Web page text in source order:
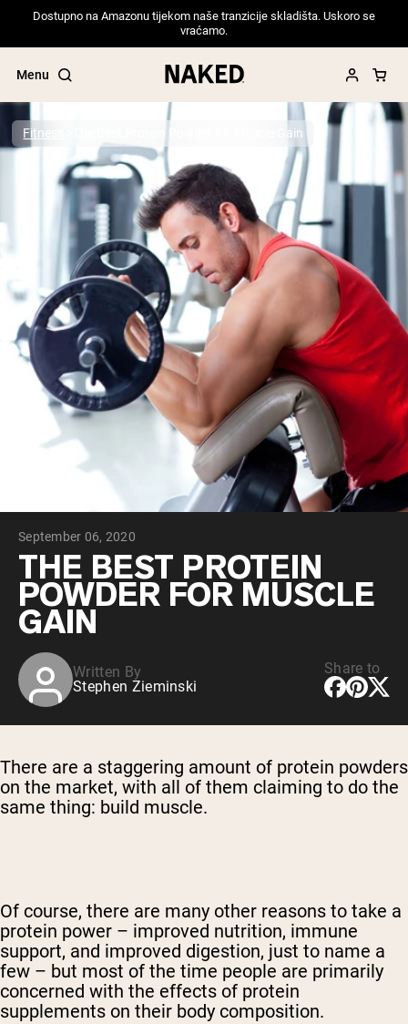
Dostupno na Amazonu tijekom naše tranzicije skladišta. Uskoro se
vraćamo.
Menu
Popular Search Terms
”Protein Powder“
”Overnight Oats“
”Vegan protein“
”Collagen“
”Micellar Casein“
PROTEIN POWDERSBest Seller
Pea Protein
Grass Fed Whey Protein Powder
Collagen Peptides
Chocolate Grass-Fed Whey
Vanilla Grass-Fed whey
Grass-Fed Whey
Shop All Protein Powders
VEGAN PROTEIN
Pea Protein
Fitness The Best Protein Powder for Muscle Gain
September 06, 2020
THE BEST PROTEIN
POWDER FOR MUSCLE
GAIN
Written By
Stephen Zieminski
Share to
There are a staggering amount of protein powders
on the market, with all of them claiming to do the
same thing: build muscle.
Of course, there are many other reasons to take a
protein power – improved nutrition, immune
support, and improved digestion, just to name a
few – but most of the time people are primarily
concerned with the effects of protein
supplements on their body composition.